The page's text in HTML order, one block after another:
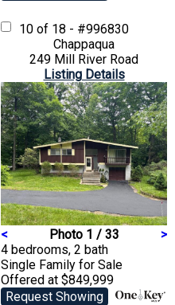
10 of 18 - #996830
Chappaqua
249 Mill River Road
Listing Details
< Photo 1 / 33
>
4 bedrooms, 2 bath
Single Family for Sale
Offered at $849,999
Request Showing